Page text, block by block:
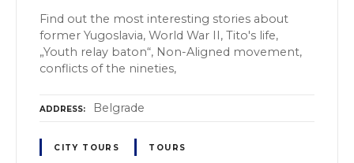
Find out the most interesting stories about
former Yugoslavia, World War II, Tito's life,
„Youth relay baton“, Non-Aligned movement,
conflicts of the nineties,
ADDRESS Belgrade
CITY TOURS TOURS